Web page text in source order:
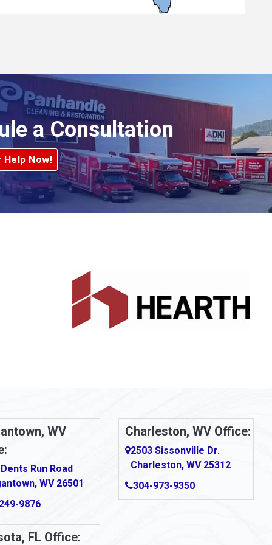
a Consultation
Now!
WV
Run Road
WV 26501
9876
Charleston, WV Office:
2503 Sissonville Dr.
Charleston, WV 25312
304-973-9350
FL Office: